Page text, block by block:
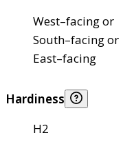
West–facing or
South–facing or
East–facing
Hardiness
H2